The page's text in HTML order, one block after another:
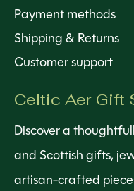
Payment methods
Shipping & Returns
Customer support
Celtic Aer Gift
Discover a
and Scottish gifts,
artisan-crafted